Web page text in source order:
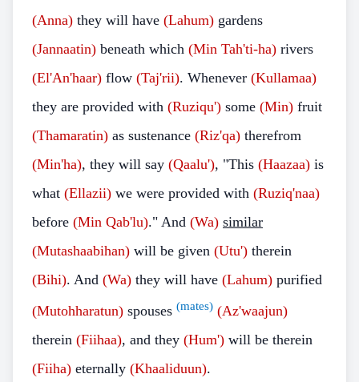
(Anna) they will have (Lahum) gardens
(Jannaatin) beneath which (Min Tah'ti-ha) rivers
(El'An'haar) flow (Taj'rii). Whenever (Kullamaa)
they are provided with (Ruziqu') some (Min) fruit
(Thamaratin) as sustenance (Riz'qa) therefrom
(Min'ha), they will say (Qaalu'), "This (Haazaa) is
what (Ellazii) we were provided with (Ruziq'naa)
before (Min Qab'lu)." And (Wa) similar
(Mutashaabihan) will be given (Utu') therein
(Bihi). And (Wa) they will have (Lahum) purified
(Mutohharatun) spouses (mates) (Az'waajun)
therein (Fiihaa), and they (Hum') will be therein
(Fiiha) eternally (Khaaliduun).